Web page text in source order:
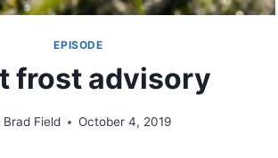
EPISODE
frost advisory
Brad Field October 4, 2019